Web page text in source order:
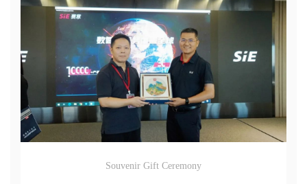
Souvenir Gift Ceremony